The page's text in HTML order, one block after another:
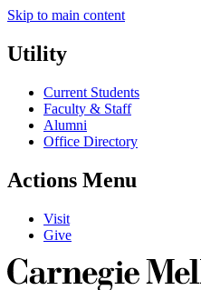
Skip to main content
Utility
Current Students
Faculty & Staff
Alumni
Office Directory
Actions Menu
Visit
Give